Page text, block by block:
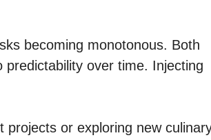
becoming monotonous. Both
over time. Injecting
projects or exploring new